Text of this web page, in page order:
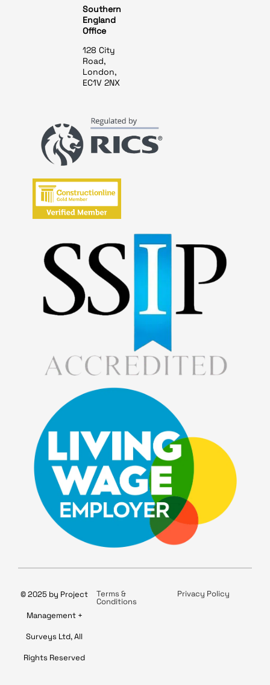
Southern
England
Office
128 City
Road,
London,
EC1V 2NX
© 2025 by Project
Management +
Surveys Ltd, All
Rights Reserved
Terms &
Conditions
Privacy Policy